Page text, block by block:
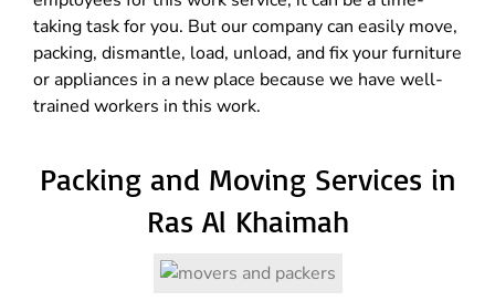
taking task for you. But our company can easily move,
packing, dismantle, load, unload, and fix your furniture
or appliances in a new place because we have well-
trained workers in this work.
Packing and Moving Services in
Ras Al Khaimah